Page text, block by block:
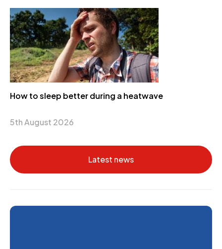
How to sleep better during a heatwave
5th August 2026
Latest news